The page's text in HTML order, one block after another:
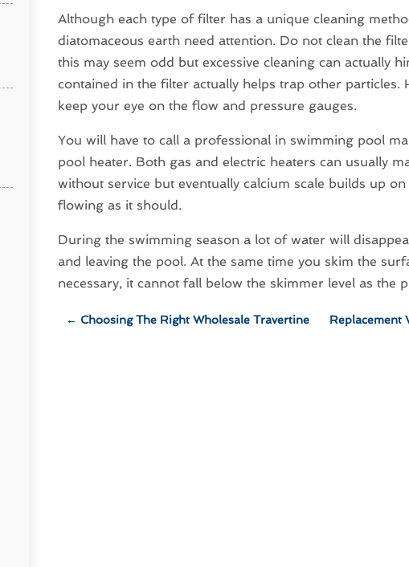
Although each type of filter has a unique cleaning
diatomaceous earth need attention. Do not clean the
this may seem odd but excessive cleaning can actually
contained in the filter actually helps trap other
keep your eye on the flow and pressure gauges.
You will have to call a professional in swimming pool
pool heater. Both gas and electric heaters can usually
without service but eventually calcium scale builds up
flowing as it should.
During the swimming season a lot of water will
and leaving the pool. At the same time you skim the
necessary, it cannot fall below the skimmer level as the
← Choosing The Right Wholesale Travertine Replacement